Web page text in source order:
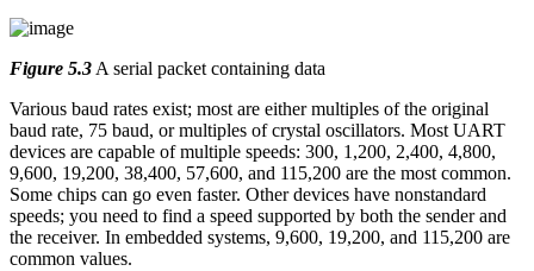
Figure 5.3 A serial packet containing data
Various baud rates exist; most are either multiples of the original
baud rate, 75 baud, or multiples of crystal oscillators. Most UART
devices are capable of multiple speeds: 300, 1,200, 2,400, 4,800,
9,600, 19,200, 38,400, 57,600, and 115,200 are the most common.
Some chips can go even faster. Other devices have nonstandard
speeds; you need to find a speed supported by both the sender and
the receiver. In embedded systems, 9,600, 19,200, and 115,200 are
common values.